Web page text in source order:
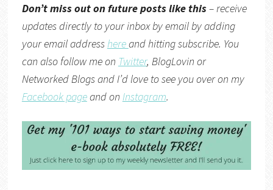
Don’t miss out on future posts like this– receive
updates directly to your inbox by email by adding
your email address hereand hitting subscribe. You
can also follow me on Twitter, BlogLovin or
Networked Blogsand I’d love to see you over on my
Facebook pageand on Instagram.